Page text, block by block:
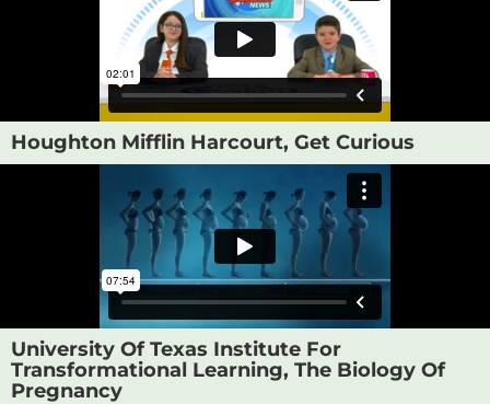
Houghton Mifflin Harcourt, Get Curious
University Of Texas Institute For
Transformational Learning, The Biology Of
Pregnancy